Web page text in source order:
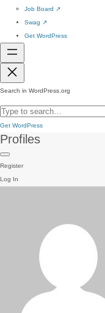
Job Board ↗
Swag ↗
Get WordPress
Search in WordPress.org
Get WordPress
Profiles
Register
Log In